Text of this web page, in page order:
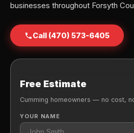
businesses throughout Forsyth
Call (470) 573-6405
Free Estimate
Cumming homeowners — no cost,
YOUR NAME